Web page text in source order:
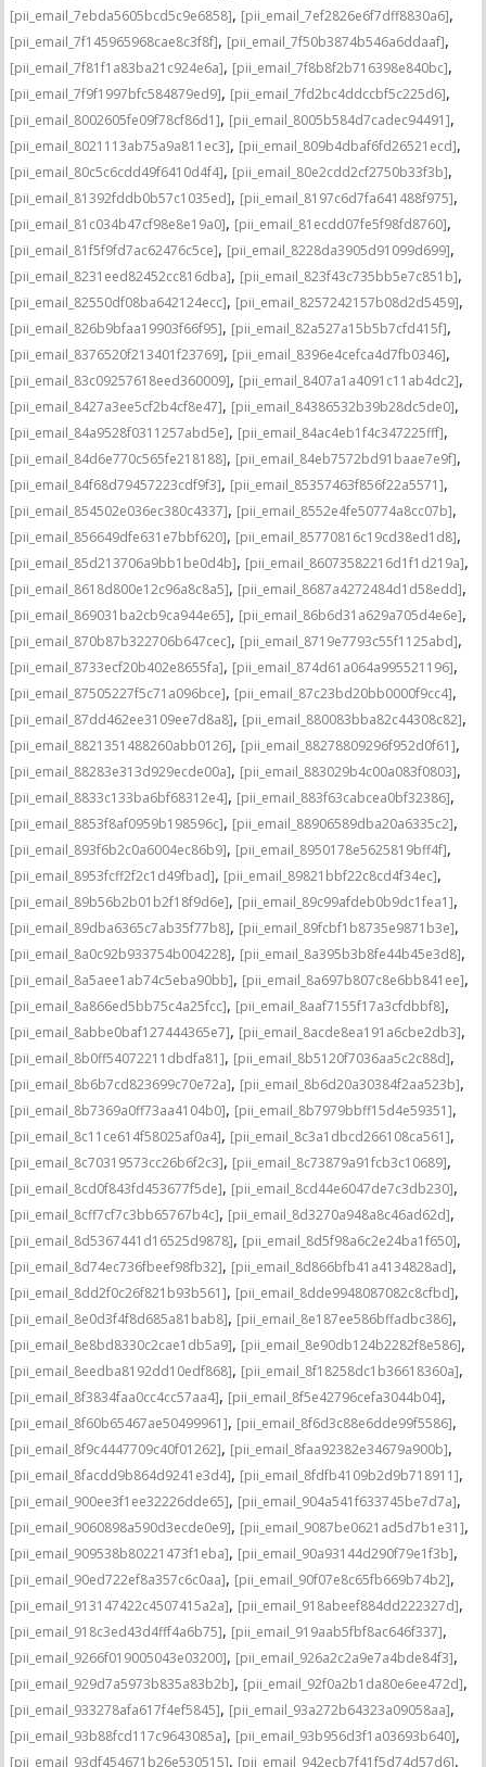
[pii_email_7ebda5605bcd5c9e6858], [pii_email_7ef2826e6f7dff8830a6],
[pii_email_7f145965968cae8c3f8f], [pii_email_7f50b3874b546a6ddaaf],
[pii_email_7f81f1a83ba21c924e6a], [pii_email_7f8b8f2b716398e840bc],
[pii_email_7f9f1997bfc584879ed9], [pii_email_7fd2bc4ddccbf5c225d6],
[pii_email_8002605fe09f78cf86d1], [pii_email_8005b584d7cadec94491],
[pii_email_8021113ab75a9a811ec3], [pii_email_809b4dbaf6fd26521ecd],
[pii_email_80c5c6cdd49f6410d4f4], [pii_email_80e2cdd2cf2750b33f3b],
[pii_email_81392fddb0b57c1035ed], [pii_email_8197c6d7fa641488f975],
[pii_email_81c034b47cf98e8e19a0], [pii_email_81ecdd07fe5f98fd8760],
[pii_email_81f5f9fd7ac62476c5ce], [pii_email_8228da3905d91099d699],
[pii_email_8231eed82452cc816dba], [pii_email_823f43c735bb5e7c851b],
[pii_email_82550df08ba642124ecc], [pii_email_8257242157b08d2d5459],
[pii_email_826b9bfaa19903f66f95], [pii_email_82a527a15b5b7cfd415f],
[pii_email_8376520f213401f23769], [pii_email_8396e4cefca4d7fb0346],
[pii_email_83c09257618eed360009], [pii_email_8407a1a4091c11ab4dc2],
[pii_email_8427a3ee5cf2b4cf8e47], [pii_email_84386532b39b28dc5de0],
[pii_email_84a9528f0311257abd5e], [pii_email_84ac4eb1f4c347225fff],
[pii_email_84d6e770c565fe218188], [pii_email_84eb7572bd91baae7e9f],
[pii_email_84f68d79457223cdf9f3], [pii_email_85357463f856f22a5571],
[pii_email_854502e036ec380c4337], [pii_email_8552e4fe50774a8cc07b],
[pii_email_856649dfe631e7bbf620], [pii_email_85770816c19cd38ed1d8],
[pii_email_85d213706a9bb1be0d4b], [pii_email_86073582216d1f1d219a],
[pii_email_8618d800e12c96a8c8a5], [pii_email_8687a4272484d1d58edd],
[pii_email_869031ba2cb9ca944e65], [pii_email_86b6d31a629a705d4e6e],
[pii_email_870b87b322706b647cec], [pii_email_8719e7793c55f1125abd],
[pii_email_8733ecf20b402e8655fa], [pii_email_874d61a064a995521196],
[pii_email_87505227f5c71a096bce], [pii_email_87c23bd20bb0000f9cc4],
[pii_email_87dd462ee3109ee7d8a8], [pii_email_880083bba82c44308c82],
[pii_email_8821351488260abb0126], [pii_email_88278809296f952d0f61],
[pii_email_88283e313d929ecde00a], [pii_email_883029b4c00a083f0803],
[pii_email_8833c133ba6bf68312e4], [pii_email_883f63cabcea0bf32386],
[pii_email_8853f8af0959b198596c], [pii_email_88906589dba20a6335c2],
[pii_email_893f6b2c0a6004ec86b9], [pii_email_8950178e5625819bff4f],
[pii_email_8953fcff2f2c1d49fbad], [pii_email_89821bbf22c8cd4f34ec],
[pii_email_89b56b2b01b2f18f9d6e], [pii_email_89c99afdeb0b9dc1fea1],
[pii_email_89dba6365c7ab35f77b8], [pii_email_89fcbf1b8735e9871b3e],
[pii_email_8a0c92b933754b004228], [pii_email_8a395b3b8fe44b45e3d8],
[pii_email_8a5aee1ab74c5eba90bb], [pii_email_8a697b807c8e6bb841ee],
[pii_email_8a866ed5bb75c4a25fcc], [pii_email_8aaf7155f17a3cfdbbf8],
[pii_email_8abbe0baf127444365e7], [pii_email_8acde8ea191a6cbe2db3],
[pii_email_8b0ff54072211dbdfa81], [pii_email_8b5120f7036aa5c2c88d],
[pii_email_8b6b7cd823699c70e72a], [pii_email_8b6d20a30384f2aa523b],
[pii_email_8b7369a0ff73aa4104b0], [pii_email_8b7979bbff15d4e59351],
[pii_email_8c11ce614f58025af0a4], [pii_email_8c3a1dbcd266108ca561],
[pii_email_8c70319573cc26b6f2c3], [pii_email_8c73879a91fcb3c10689],
[pii_email_8cd0f843fd453677f5de], [pii_email_8cd44e6047de7c3db230],
[pii_email_8cff7cf7c3bb65767b4c], [pii_email_8d3270a948a8c46ad62d],
[pii_email_8d5367441d16525d9878], [pii_email_8d5f98a6c2e24ba1f650],
[pii_email_8d74ec736fbeef98fb32], [pii_email_8d866bfb41a4134828ad],
[pii_email_8dd2f0c26f821b93b561], [pii_email_8dde9948087082c8cfbd],
[pii_email_8e0d3f4f8d685a81bab8], [pii_email_8e187ee586bffadbc386],
[pii_email_8e8bd8330c2cae1db5a9], [pii_email_8e90db124b2282f8e586],
[pii_email_8eedba8192dd10edf868], [pii_email_8f18258dc1b36618360a],
[pii_email_8f3834faa0cc4cc57aa4], [pii_email_8f5e42796cefa3044b04],
[pii_email_8f60b65467ae50499961], [pii_email_8f6d3c88e6dde99f5586],
[pii_email_8f9c4447709c40f01262], [pii_email_8faa92382e34679a900b],
[pii_email_8facdd9b864d9241e3d4], [pii_email_8fdfb4109b2d9b718911],
[pii_email_900ee3f1ee32226dde65], [pii_email_904a541f633745be7d7a],
[pii_email_9060898a590d3ecde0e9], [pii_email_9087be0621ad5d7b1e31],
[pii_email_909538b80221473f1eba], [pii_email_90a93144d290f79e1f3b],
[pii_email_90ed722ef8a357c6c0aa], [pii_email_90f07e8c65fb669b74b2],
[pii_email_913147422c4507415a2a], [pii_email_918abeef884dd222327d],
[pii_email_918c3ed43d4fff4a6b75], [pii_email_919aab5fbf8ac646f337],
[pii_email_9266f019005043e03200], [pii_email_926a2c2a9e7a4bde84f3],
[pii_email_929d7a5973b835a83b2b], [pii_email_92f0a2b1da80e6ee472d],
[pii_email_933278afa617f4ef5845], [pii_email_93a272b64323a09058aa],
[pii_email_93b88fcd117c9643085a], [pii_email_93b956d3f1a03693b640],
[pii_email_93df454671b26e530515], [pii_email_942ecb7f41f5d74d57d6],